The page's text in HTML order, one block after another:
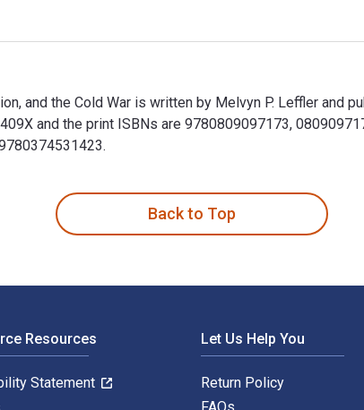
and the Cold War is written by Melvyn P. Leffler and
and the print ISBNs are 9780809097173,
Back to Top
Resources
Statement
Let Us Help You
Return Policy